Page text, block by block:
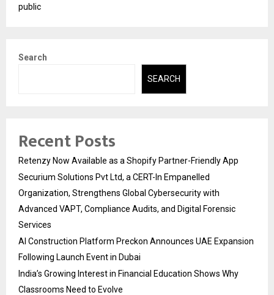
public
Search
SEARCH
Recent Posts
Retenzy Now Available as a Shopify Partner-Friendly App
Securium Solutions Pvt Ltd, a CERT-In Empanelled
Organization, Strengthens Global Cybersecurity with
Advanced VAPT, Compliance Audits, and Digital Forensic
Services
AI Construction Platform Preckon Announces UAE Expansion
Following Launch Event in Dubai
India’s Growing Interest in Financial Education Shows Why
Classrooms Need to Evolve